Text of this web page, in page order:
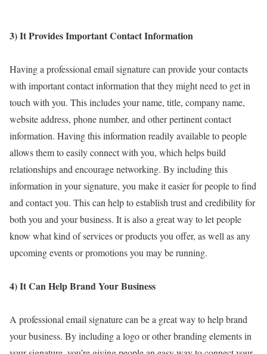
3) It Provides Important Contact Information
Having a professional email signature can provide your contacts
with important contact information that they might need to get in
touch with you. This includes your name, title, company name,
website address, phone number, and other pertinent contact
information. Having this information readily available to people
allows them to easily connect with you, which helps build
relationships and encourage networking. By including this
information in your signature, you make it easier for people to find
and contact you. This can help to establish trust and credibility for
both you and your business. It is also a great way to let people
know what kind of services or products you offer, as well as any
upcoming events or promotions you may be running.
4) It Can Help Brand Your Business
A professional email signature can be a great way to help brand
your business. By including a logo or other branding elements in